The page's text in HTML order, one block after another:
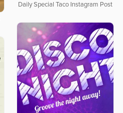
Daily Special Taco Instagram Post